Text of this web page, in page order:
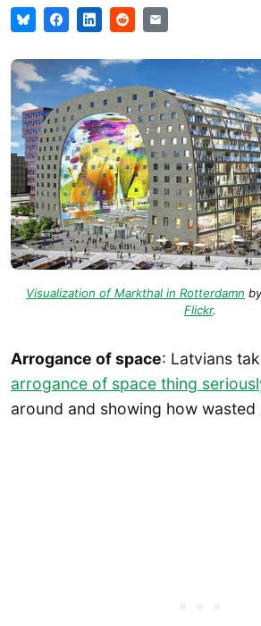
Visualization of Markthal in Rotterdamn
Flickr.
Arrogance of space: Latvians
arrogance of space thing
around and showing how